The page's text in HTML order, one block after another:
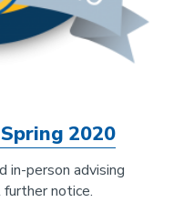
2020
in-person advising
notice.